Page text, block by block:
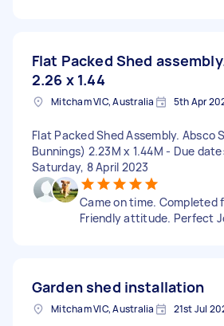
Flat Packed Shed
2.26 x 1.44
Mitcham VIC, Australia 5th Apr
Flat Packed Shed Assembly. Absco
Bunnings) 2.23M x 1.44M - Due
Saturday, 8 April 2023
Came on time. Completed
Friendly attitude. Perfect
Garden shed installation
Mitcham VIC, Australia 21st Jul